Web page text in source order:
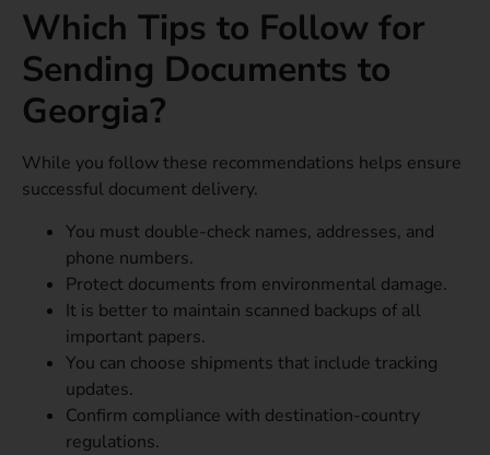
Which Tips to Follow for
Sending Documents to
Georgia?
While you follow these recommendations helps ensure
successful document delivery.
You must double-check names, addresses, and
phone numbers.
Protect documents from environmental damage.
It is better to maintain scanned backups of all
important papers.
You can choose shipments that include tracking
updates.
Confirm compliance with destination-country
regulations.